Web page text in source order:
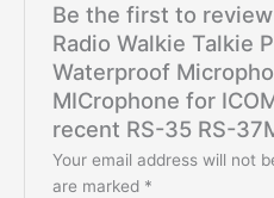
Be the first to
Radio Walkie Talkie
Waterproof
MICrophone for
recent RS-35 RS-
Your email address will not
are marked *